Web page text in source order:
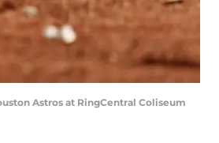
Astros at RingCentral Coliseum